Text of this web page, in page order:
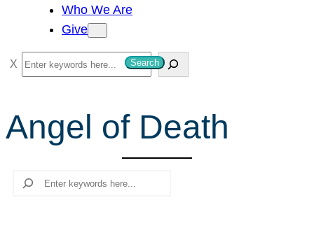
Who We Are
Give
S
e
r
c
Search
Angel of Death
Search